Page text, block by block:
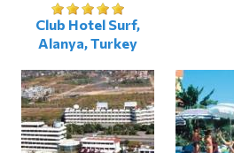
Club Hotel Surf,
Alanya, Turkey